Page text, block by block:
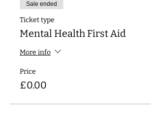
Sale ended
Ticket type
Mental Health First Aid
More info
Price
£0.00